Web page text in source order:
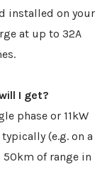
installed on your
at up to 32A
I get?
phase or 11kW
(e.g. on a
of range in